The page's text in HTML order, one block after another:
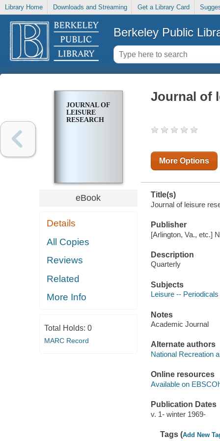
Library Home Downloads and Streaming Get a Library Card
Berkeley Public
JOURNAL OF
LEISURE
RESEARCH
eBook
Details
All Copies
Reviews
Related
More Info
Total Holds: 0
MARC Record
Journal of
More Options
Title(s)
Journal of leisure
Publisher
[Arlington, Va., etc.]
Description
Quarterly
Subjects
Leisure -- Periodicals
Notes
Academic Journal
Alternate authors
National Recreation
Online resources
Available on
Publication Dates
v. 1- winter 1969-
Tags (Add New